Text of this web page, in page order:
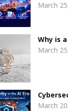
Transform
the
Top
March
Why is
March
March